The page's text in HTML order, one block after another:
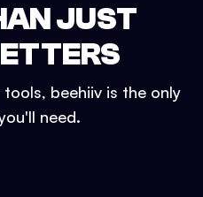
JUST
beehiiv is the only
need.